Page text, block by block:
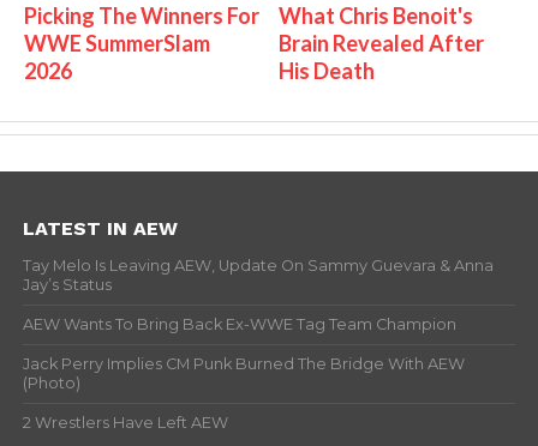
Picking The Winners For
WWE SummerSlam
2026
What Chris Benoit's
Brain Revealed After
His Death
LATEST IN AEW
Tay Melo Is Leaving AEW, Update On Sammy Guevara & Anna
Jay’s Status
AEW Wants To Bring Back Ex-WWE Tag Team Champion
Jack Perry Implies CM Punk Burned The Bridge With AEW
(Photo)
2 Wrestlers Have Left AEW